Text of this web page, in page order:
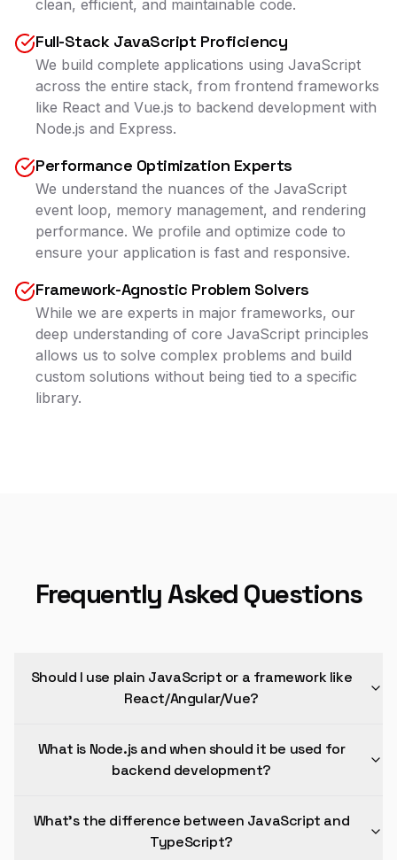
clean, efficient, and maintainable code.
Full-Stack JavaScript Proficiency
We build complete applications using JavaScript
across the entire stack, from frontend frameworks
like React and Vue.js to backend development with
Node.js and Express.
Performance Optimization Experts
We understand the nuances of the JavaScript
event loop, memory management, and rendering
performance. We profile and optimize code to
ensure your application is fast and responsive.
Framework-Agnostic Problem Solvers
While we are experts in major frameworks, our
deep understanding of core JavaScript principles
allows us to solve complex problems and build
custom solutions without being tied to a specific
library.
Frequently Asked Questions
Should I use plain JavaScript or a framework like
React/Angular/Vue?
What is Node.js and when should it be used for
backend development?
What's the difference between JavaScript and
TypeScript?